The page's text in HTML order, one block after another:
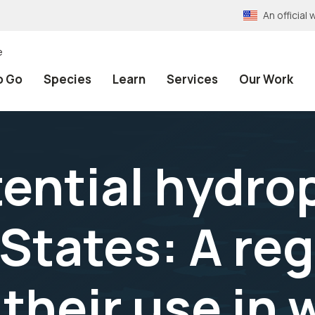
An official
Go Species Learn Services Our Work
A